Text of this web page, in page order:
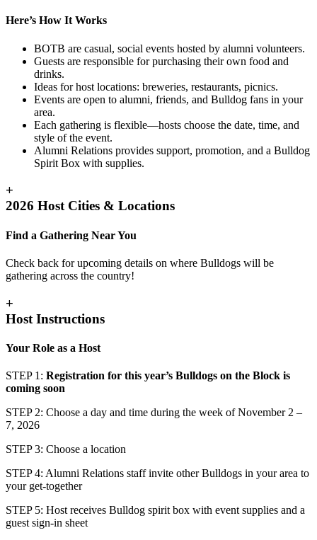
Here’s How It Works
BOTB are casual, social events hosted by alumni volunteers.
Guests are responsible for purchasing their own food and
drinks.
Ideas for host locations: breweries, restaurants, picnics.
Events are open to alumni, friends, and Bulldog fans in your
area.
Each gathering is flexible—hosts choose the date, time, and
style of the event.
Alumni Relations provides support, promotion, and a Bulldog
Spirit Box with supplies.
+
2026 Host Cities & Locations
Find a Gathering Near You
Check back for upcoming details on where Bulldogs will be
gathering across the country!
+
Host Instructions
Your Role as a Host
STEP 1: Registration for this year’s Bulldogs on the Block is
coming soon
STEP 2: Choose a day and time during the week of November 2 –
7, 2026
STEP 3: Choose a location
STEP 4: Alumni Relations staff invite other Bulldogs in your area to
your get-together
STEP 5: Host receives Bulldog spirit box with event supplies and a
guest sign-in sheet